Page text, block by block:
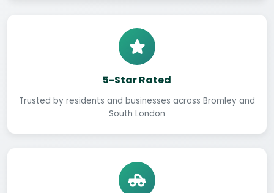
5-Star Rated
Trusted by residents and businesses across Bromley and
South London